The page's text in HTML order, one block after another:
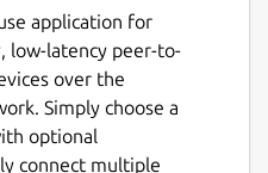
application for
low-latency peer-to-
over the
Simply choose a
optional
connect multiple